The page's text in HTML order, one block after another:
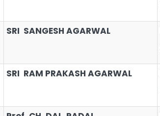
SRI SANGESH AGARWAL
SRI RAM PRAKASH AGARWAL